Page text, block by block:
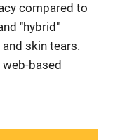
compared to
"hybrid"
skin tears.
based